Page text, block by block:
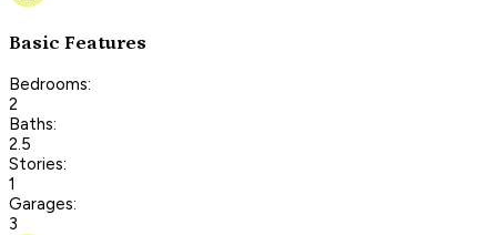
Basic Features
Bedrooms:
2
Baths:
2.5
Stories:
1
Garages:
3